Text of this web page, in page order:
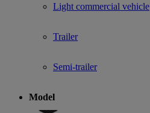
Light commercial vehicle
Trailer
Semi-trailer
Model